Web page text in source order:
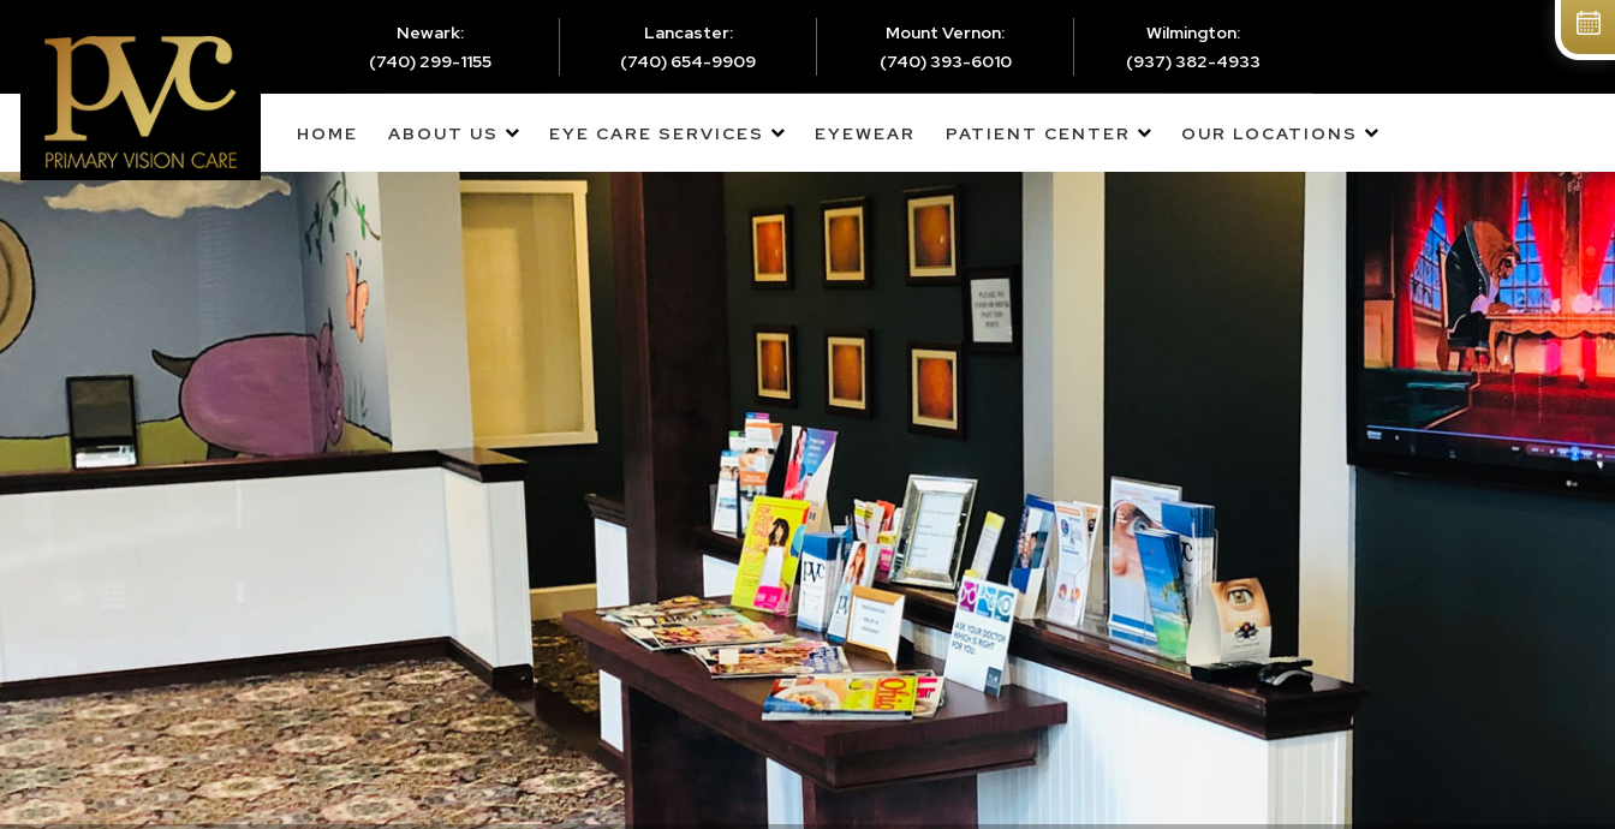
Newark:
(740) 299-1155
Lancaster:
(740) 654-9909
Mount Vernon:
(740) 393-6010
Wilmington:
(937) 382-4933
HOME ABOUT US EYE CARE SERVICES EYEWEAR PATIENT CENTER OUR LOCATIONS
REQUEST
APPPOINTMENT